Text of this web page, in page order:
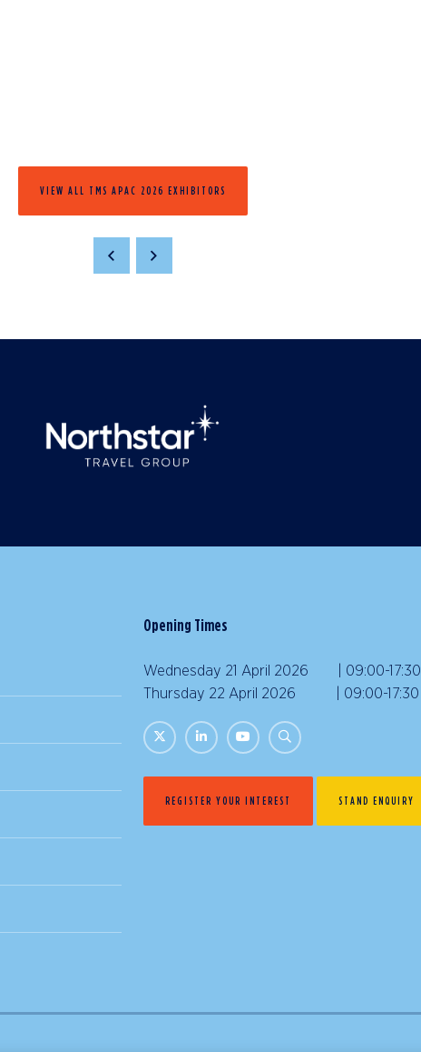
VIEW ALL TMS APAC 2026 EXHIBITORS
Opening Times
Wednesday 21 April 2026 | 09:00-17:30
Thursday 22 April 2026 | 09:00-17:30
REGISTER YOUR INTEREST STAND ENQUIRY